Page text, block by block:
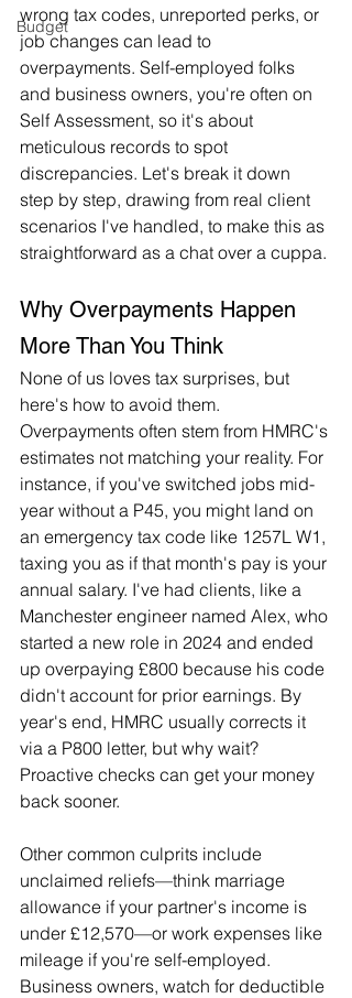
Budget
wrong tax codes, unreported perks, or
job changes can lead to
overpayments. Self-employed folks
and business owners, you're often on
Self Assessment, so it's about
meticulous records to spot
discrepancies. Let's break it down
step by step, drawing from real client
scenarios I've handled, to make this as
straightforward as a chat over a cuppa.
Why Overpayments Happen
More Than You Think
None of us loves tax surprises, but
here's how to avoid them.
Overpayments often stem from HMRC's
estimates not matching your reality. For
instance, if you've switched jobs mid-
year without a P45, you might land on
an emergency tax code like 1257L W1,
taxing you as if that month's pay is your
annual salary. I've had clients, like a
Manchester engineer named Alex, who
started a new role in 2024 and ended
up overpaying £800 because his code
didn't account for prior earnings. By
year's end, HMRC usually corrects it
via a P800 letter, but why wait?
Proactive checks can get your money
back sooner.
Other common culprits include
unclaimed reliefs—think marriage
allowance if your partner's income is
under £12,570—or work expenses like
mileage if you're self-employed.
Business owners, watch for deductible